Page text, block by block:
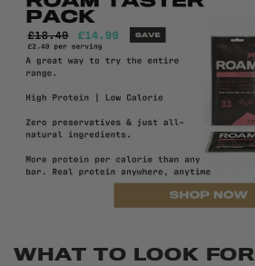
WHAT TO LOOK FOR